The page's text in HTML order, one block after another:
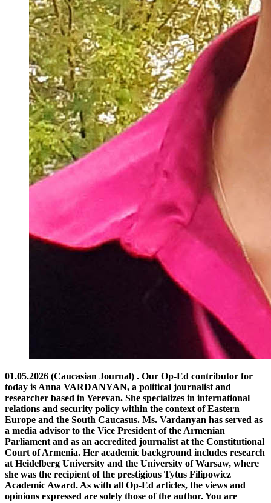
01.05.2026 (Caucasian Journal) . Our Op-Ed contributor for today is Anna VARDANYAN, a political journalist and researcher based in Yerevan. She specializes in international relations and security policy within the context of Eastern Europe and the South Caucasus. Ms. Vardanyan has served as a media advisor to the Vice President of the Armenian Parliament and as an accredited journalist at the Constitutional Court of Armenia. Her academic background includes research at Heidelberg University and the University of Warsaw, where she was the recipient of the prestigious Tytus Filipowicz Academic Award. As with all Op-Ed articles, the views and opinions expressed are solely those of the author. You are welcome to share your thoughts in the comments section below or on our Facebook or LinkedIn pages. If you are interested in contributing an article for publication, please feel free to contact the Caucasian Journal. Breakthrough or Bypass? The Quiet Transit Rivalry Reshaping the South Caucasus by Anna VARDANYAN Infrastructure, sovereignty, and the fragile architecture of peace in the South Caucasus The South Caucasus stands, once again, at a geopolitical inflection point. In the aftermath of the 2020 war and subsequent shifts in the regional balance of power, Armenia and Azerbaijan are navigating a tense and uncertain path toward normalization. Among the most debated proposals shaping this trajectory are competing visions of regional connectivity—often framed in policy and media discourse as the “Trump Corridor” and the “Peace Bridge.” These are not merely infrastructure projects. They are political instruments, strategic signals, and narratives in motion. Understanding their implications requires moving beyond labels to examine the deeper logic, risks, and opportunities they represent. The Politics of Naming: Branding Geopolitics The term “Trump Corridor,” though informal, evokes a particular model of diplomacy—transactional, high-visibility, and driven by rapid deal-making. Whether or not it directly involves former U.S. President Donald Trump, the label suggests an externally driven arrangement that may prioritize expediency over consensus. By contrast, the “Peace Bridge” conveys a more conciliatory vision. It implies mutual agreement, reconciliation, and a symbolic transition from conflict to cooperation. The distinction is revealing: one emphasizes passage and control; the other emphasizes connection and trust. Yet such framing risks oversimplification. Both concepts ultimately address the same fundamental issue: how to establish transport links—particularly between mainland Azerbaijan and its exclave Nakhchivan—through Armenian territory, while reconciling competing concerns over sovereignty and security. The Corridor Debate: Sovereignty vs. Access At the core of the so-called corridor proposal lies the idea of a transit route across southern Armenia that ensures unimpeded movement between Azerbaijan and Nakhchivan. Azerbaijan has consistently emphasized the need for such access, often referencing provisions of the November 9, 2020 trilateral ceasefire statement. Armenia, however, interprets these provisions as allowing transit under its full jurisdiction—not as granting extraterritorial control. This divergence is not merely technical; it is deeply political. For Armenia, any arrangement perceived as compromising sovereignty over the Syunik region raises acute security concerns. Historical experience and recent territorial losses have made even limited concessions politically sensitive. For Azerbaijan, by contrast, uninterrupted connectivity is both a practical and strategic objective. It would strengthen territorial cohesion and reinforce its role as a regional transit hub linking the Caspian basin with Turkey and broader Eurasian markets. External actors further complicate the equation. Russia, initially positioned as a guarantor of the 2020 ceasefire, has seen its influence erode. The European Union has increased its mediating role, while the United States has shown intermittent engagement. In this context, the notion of a “Trump Corridor” can be interpreted more broadly as shorthand for assertive, externally brokered solutions—whether or not they materialize in practice. The “Peace Bridge” The “Peace Bridge” offers an alternative conceptual framework—one grounded in mutual recognition and cooperative infrastructure development. Rather than imposing a special-status corridor, it envisions standard transport routes operating under internationally recognized sovereignty, with reciprocal economic benefits. In principle, this approach aligns with established international norms. Borders remain intact, customs procedures are respected, and both sides gain from increased trade and mobility. It also resonates with broader initiatives, such as the European Union’s connectivity strategies, which emphasize transparency, sustainability, and regional integration. However, the central challenge remains trust. Decades of conflict, displacement, and entrenched narratives cannot be bridged through infrastructure alone. For such a model to succeed, it would require credible guarantees, robust monitoring mechanisms, and sustained political will. Symbolism, too, must be handled carefully. While a “bridge” suggests reconciliation, it can quickly become contested if either party perceives the arrangement as unequal or imposed. Without genuine buy-in, even the most well-designed framework risks reinforcing, rather than resolving, underlying tensions. Practicality: Competing Rail Geographies and the Quiet Race to Define the South Caucasus Beneath the familiar language of “corridors” and “bridges,” the South Caucasus connectivity debate is increasingly being settled not in diplomacy, but in steel, procurement contracts, and construction timelines. Two competing rail logics now define the region’s infrastructure horizon: the restoration of the Gyumri–Kars line, and the construction of the Kars–Iğdır–Dilucu railway, which anchors the emerging Turkey–Azerbaijan transit axis and bypasses Armenia entirely. On the surface, the restoration variant appears technically simpler. The Gyumri–Kars railway is a legacy Soviet-era connection that still exists in physical form, requiring rehabilitation rather than greenfield construction. In principle, it could reconnect Armenia directly to Turkey, shortening routes to European markets and restoring a historical transit function that predates the 1993 border closure. Armenian policy analysts have long framed this option as the most efficient way to reintegrate Armenia into regional logistics networks, given its shorter distance and existing alignment. Yet even sympathetic assessments acknowledge that the project is inseparable from politics. As the Carnegie Endowment for International Peace notes in its broader analysis of post-2020 connectivity dynamics, restoration-based routes depend on synchronized progress in border normalization, customs harmonization, and regulatory alignment—conditions that remain unresolved despite ongoing dialogue between Yerevan and Ankara. Dilucu Station render By contrast, the Kars–Dilucu project follows a fundamentally different logic: it is not a restoration of inherited infrastructure, but a strategic substitution corridor designed to function independently of unresolved diplomatic processes. The 224-kilometer railway under development in eastern Türkiye forms part of a direct Turkey–Nakhchivan–Azerbaijan logistics chain, explicitly conceived to eliminate reliance on third-country transit arrangements and contested border regimes. Transport-sector reporting has emphasized that the line is being developed as a self-contained national and bilateral infrastructure system, allowing it to proceed without cross-jurisdictional coordination with Armenia. This structural divergence has increasingly shaped how the two options are interpreted inside Armenia itself. In Armenian analytical media such as CivilNet and research platforms including EVN Report, the discussion has shifted away from whether reopening is desirable toward whether Armenia still retains competitive relevance in regional transit geography. Some commentators argue that the Kars–Dilucu corridor is advancing not because it is inherently superior, but because it is insulated from the delays, conditionality, and political sequencing that constrain Armenia-linked routes. Armenia’s challenge is not purely geopolitical; it is also institutional. Even if borders were reopened, questions remain over whether existing infrastructure governance could rapidly translate connectivity into competitiveness. Others are more critical of Armenia’s internal constraints. Economic and transport analysts writing in Armenian-language media have repeatedly pointed to structural issues in the country’s railway governance and logistics sector. Publications such as Hetq and Aravot have highlighted long-standing concerns over underinvestment, outdated operational frameworks, and limited freight modernization capacity. In this reading, Armenia’s challenge is not purely geopolitical; it is also institutional. Even if borders were reopened, questions remain over whether existing infrastructure governance could rapidly translate connectivity into competitiveness. At the same time, Armenian public and business-sector perspectives remain divided rather than deterministic. Export-oriented industries—particularly agriculture and light manufacturing—consistently emphasize the economic benefits of normalized rail access to Turkey, including lower logistics costs and diversification away from Georgia-dependent routes. However, these pragmatic considerations coexist with persistent public caution, especially regarding the strategic sensitivity of Armenia’s southern transit corridors and the potential for asymmetric dependency in any future regional transport arrangement. The Gyumri–Kars project depends on a synchronized political breakthrough acro